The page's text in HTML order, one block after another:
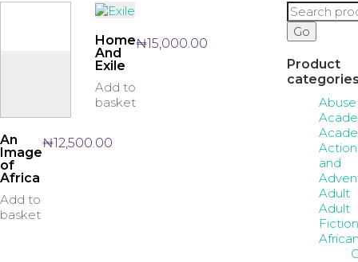
An
Image
of
Africa
Add to
basket
₦12,500.00
Home
And
Exile
Add to
basket
₦15,000.00
Search
for:
Go
Product
Abuse
Action
and
Adult
Adult
Fiction